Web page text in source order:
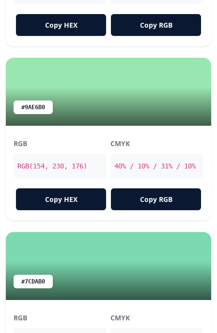
Copy HEX Copy RGB
#9AE6B0
RGB
RGB(154, 230, 176)
CMYK
40% / 10% / 31% / 10%
Copy HEX Copy RGB
#7CDAB0
RGB CMYK